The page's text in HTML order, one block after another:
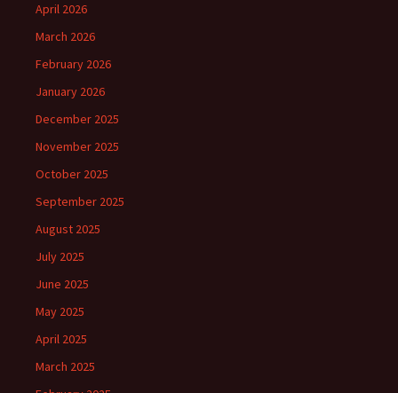
April 2026
March 2026
February 2026
January 2026
December 2025
November 2025
October 2025
September 2025
August 2025
July 2025
June 2025
May 2025
April 2025
March 2025